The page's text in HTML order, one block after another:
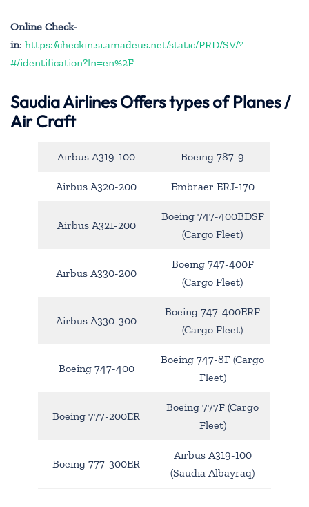
Online Check-
in: https://checkin.si.amadeus.net/static/PRD/SV/?
#/identification?ln=en%2F
Saudia Airlines Offers types of Planes /
Air Craft
Airbus A319-100 Boeing 787-9
Airbus A320-200 Embraer ERJ-170
Airbus A321-200
Boeing 747-400BDSF
(Cargo Fleet)
Airbus A330-200
Boeing 747-400F
(Cargo Fleet)
Airbus A330-300
Boeing 747-400ERF
(Cargo Fleet)
Boeing 747-400
Boeing 747-8F (Cargo
Fleet)
Boeing 777-200ER
Boeing 777F (Cargo
Fleet)
Boeing 777-300ER
Airbus A319-100
(Saudia Albayraq)